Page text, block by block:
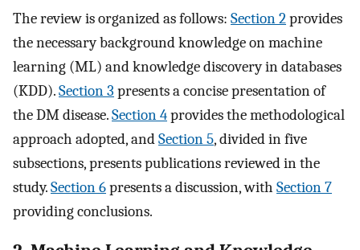
The review is organized as follows: Section 2provides
the necessary background knowledge on machine
learning (ML) and knowledge discovery in databases
(KDD).Section 3 presents a concise presentation of
the DM disease.Section 4provides the methodological
approach adopted, andSection 5, divided in five
subsections, presents publications reviewed in the
study.Section 6presents a discussion, with Section 7
providing conclusions.